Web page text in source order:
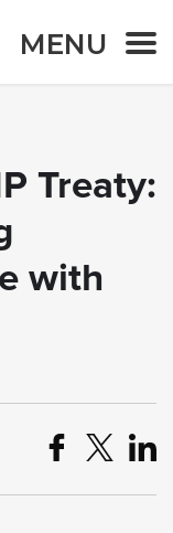
MENU
Treaty:
with